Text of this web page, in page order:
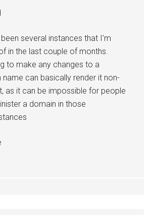
been several instances that I’m
in the last couple of months.
to make any changes to a
name can basically render it non-
as it can be impossible for people
a domain in those